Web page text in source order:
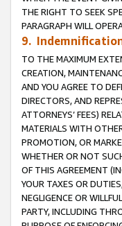
THE RIGHT TO SEEK
PARAGRAPH WILL
9.
TO THE MAXIMUM
CREATION,
AND YOU AGREE TO
DIRECTORS, AND
ATTORNEYS’ FEES)
MATERIALS WITH
PROMOTION, OR
WHETHER OR NOT
OF THIS AGREEMENT
YOUR TAXES OR
NEGLIGENCE OR
PARTY, INCLUDING